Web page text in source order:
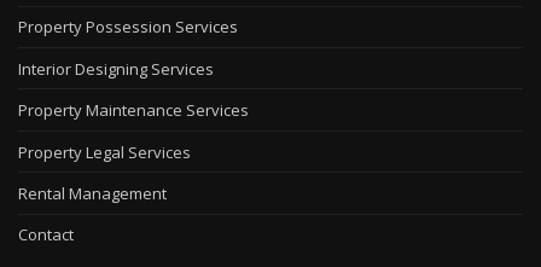
Property Possession Services
Interior Designing Services
Property Maintenance Services
Property Legal Services
Rental Management
Contact